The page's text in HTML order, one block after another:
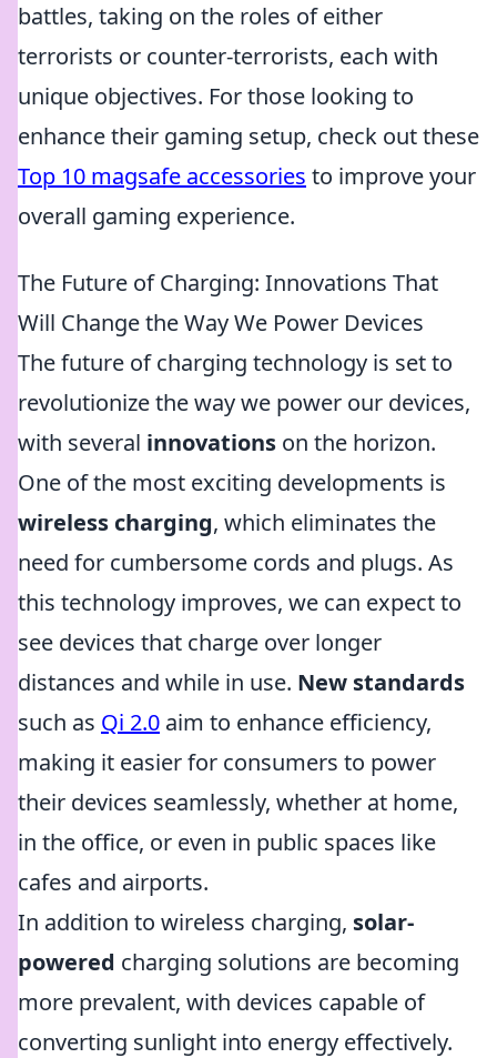
battles, taking on the roles of either
terrorists or counter-terrorists, each with
unique objectives. For those looking to
enhance their gaming setup, check out these
Top 10 magsafe accessories to improve your
overall gaming experience.
The Future of Charging: Innovations That
Will Change the Way We Power Devices
The future of charging technology is set to
revolutionize the way we power our devices,
with several innovations on the horizon.
One of the most exciting developments is
wireless charging, which eliminates the
need for cumbersome cords and plugs. As
this technology improves, we can expect to
see devices that charge over longer
distances and while in use. New standards
such as Qi 2.0 aim to enhance efficiency,
making it easier for consumers to power
their devices seamlessly, whether at home,
in the office, or even in public spaces like
cafes and airports.
In addition to wireless charging, solar-
powered charging solutions are becoming
more prevalent, with devices capable of
converting sunlight into energy effectively.